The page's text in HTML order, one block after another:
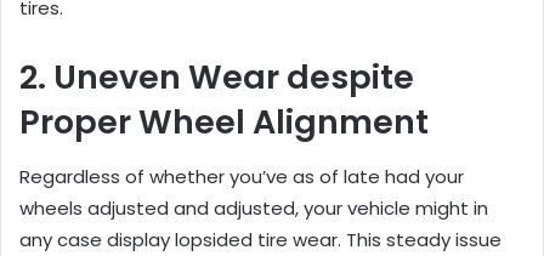
tires.
2. Uneven Wear despite
Proper Wheel Alignment
Regardless of whether you’ve as of late had your
wheels adjusted and adjusted, your vehicle might in
any case display lopsided tire wear. This steady issue